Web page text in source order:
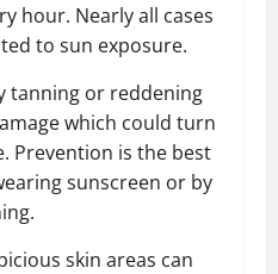
hour. Nearly all cases
to sun exposure.
tanning or reddening
which could turn
Prevention is the best
sunscreen or by
skin areas can